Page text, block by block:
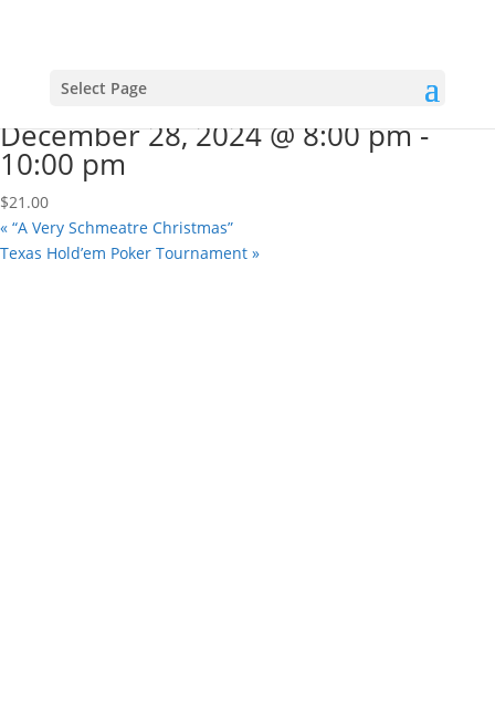
Select Page
“A Very Schmeatre Christmas”
December 28, 2024 @ 8:00 pm-
10:00 pm
$21.00
« “A Very Schmeatre Christmas”
Texas Hold’em Poker Tournament »